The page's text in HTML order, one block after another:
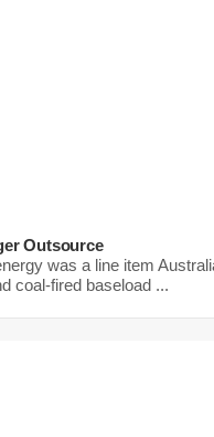
Outsource
was a line item
coal-fired baseload ...